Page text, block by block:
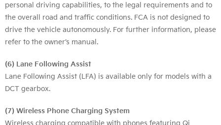
personal driving capabilities, to the legal requirements and to
the overall road and traffic conditions. FCA is not designed to
drive the vehicle autonomously. For further information, please
refer to the owner’s manual.
(6) Lane Following Assist
Lane Following Assist (LFA) is available only for models with a
DCT gearbox.
(7) Wireless Phone Charging System
Wireless charging compatible with phones featuring Qi